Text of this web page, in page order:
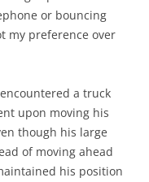
or bouncing
my preference over
a truck
upon moving his
though his large
of moving ahead
his position